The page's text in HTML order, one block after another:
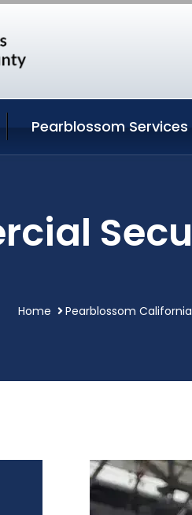
Pearblossom Services
Home Pearblossom